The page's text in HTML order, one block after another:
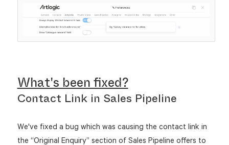
What's been fixed?
Contact Link in Sales Pipeline
We've fixed a bug which was causing the contact link in
the “Original Enquiry” section of Sales Pipeline offers to